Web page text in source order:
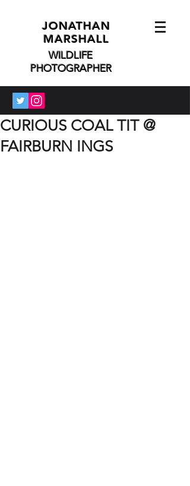
JONATHAN
MARSHALL
WILDLIFE
PHOTOGRAPHER
CURIOUS COAL TIT @
FAIRBURN INGS